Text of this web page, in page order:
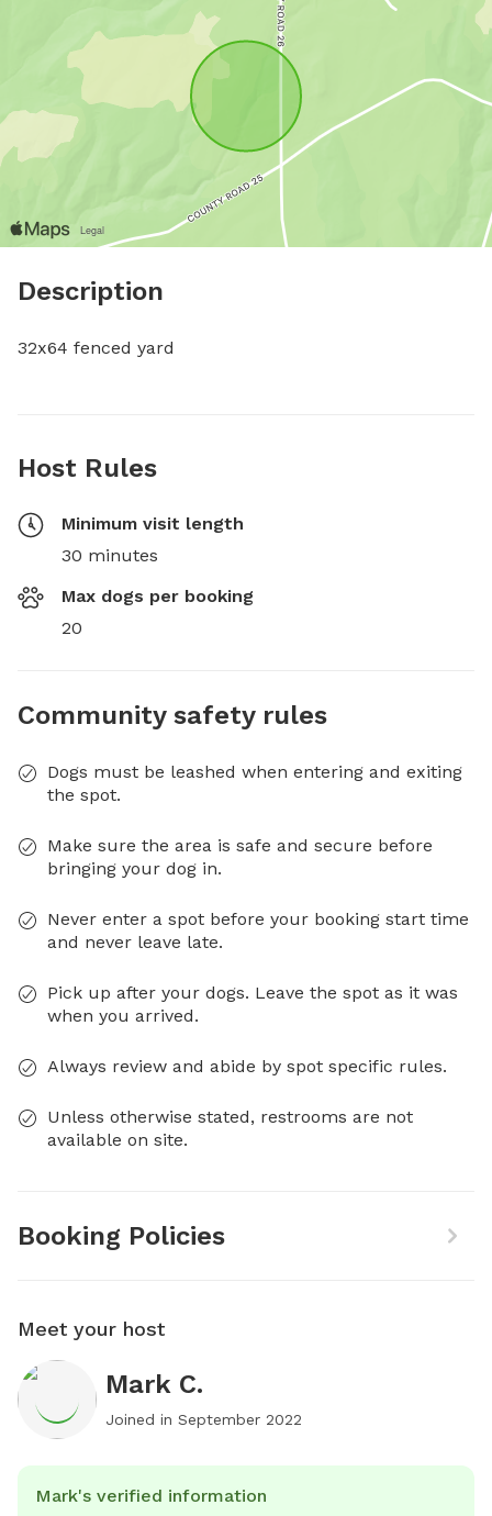
Description
32x64 fenced yard
Host Rules
Minimum visit length
30 minutes
Max dogs per booking
20
Community safety rules
Dogs must be leashed when entering and exiting
the spot.
Make sure the area is safe and secure before
bringing your dog in.
Never enter a spot before your booking start time
and never leave late.
Pick up after your dogs. Leave the spot as it was
when you arrived.
Always review and abide by spot specific rules.
Unless otherwise stated, restrooms are not
available on site.
Booking Policies
Meet your host
Mark C.
Joined in September 2022
Mark's verified information